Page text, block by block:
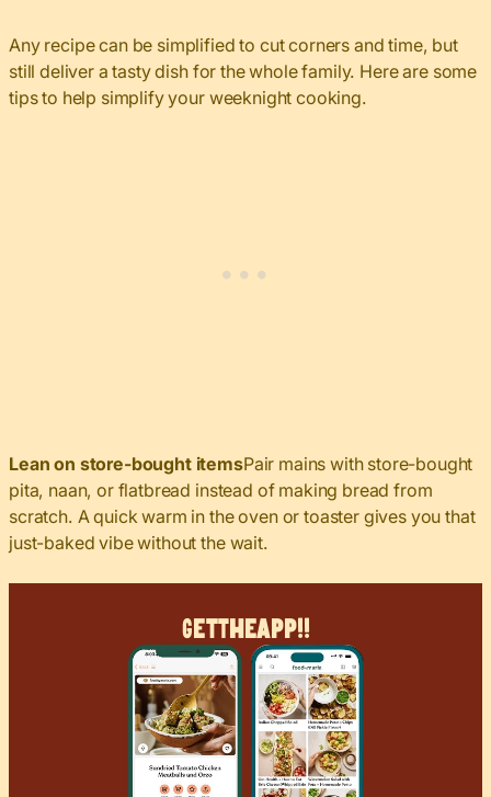
Any recipe can be simplified to cut corners and time, but
still deliver a tasty dish for the whole family. Here are some
tips to help simplify your weeknight cooking.
Lean on store-bought itemsPair mains with store-bought
pita, naan, or flatbread instead of making bread from
scratch. A quick warm in the oven or toaster gives you that
just-baked vibe without the wait.
GetTheApp!!